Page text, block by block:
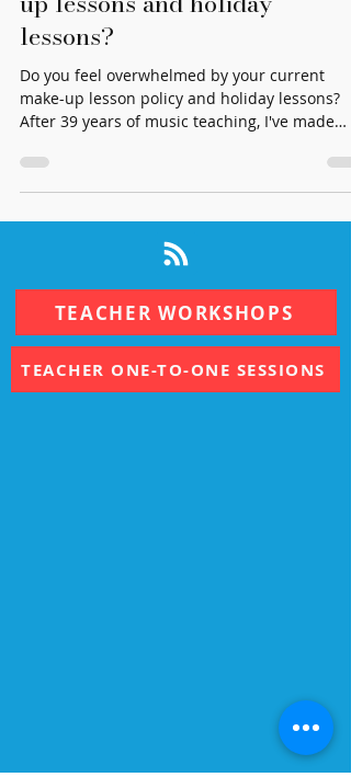
Are you exhausted from make-
up lessons and holiday
lessons?
Do you feel overwhelmed by your current
After 39 years of music teaching, I've made
some changes!
TEACHER WORKSHOPS